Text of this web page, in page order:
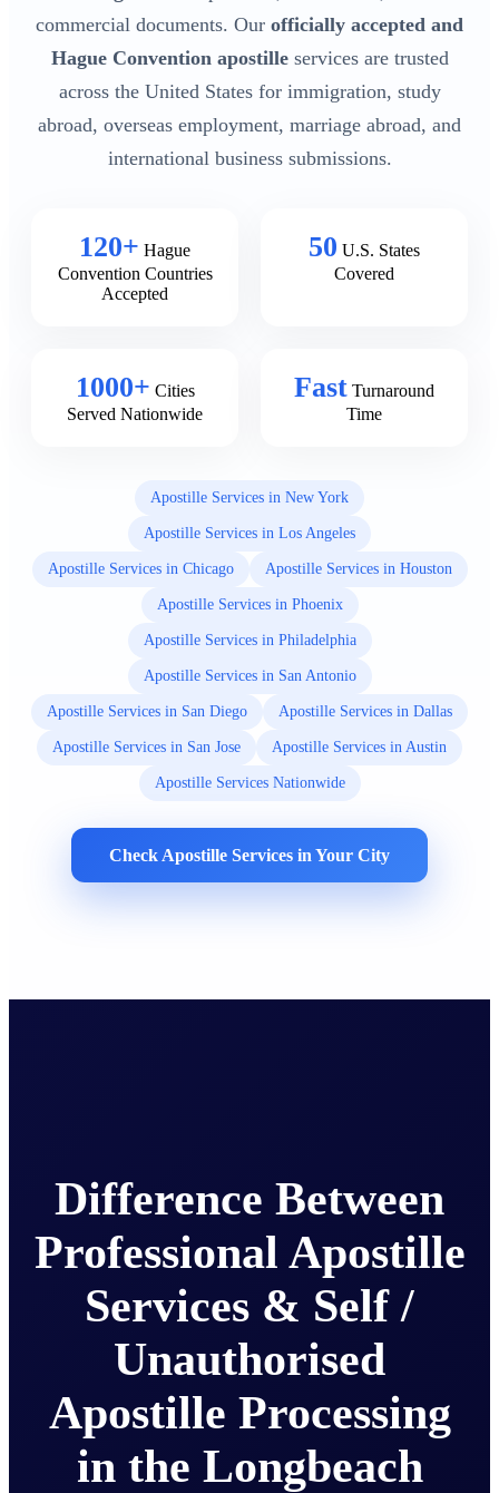
commercial documents. Our officially accepted and
Hague Convention apostilleservices are trusted
across the United States for immigration, study
abroad, overseas employment, marriage abroad, and
international business submissions.
120+ Hague
Convention Countries
Accepted
50 U.S. States
Covered
1000+ Cities
Served Nationwide
Fast Turnaround
Time
Apostille Services in New York
Apostille Services in Los Angeles
Apostille Services in Chicago Apostille Services in Houston
Apostille Services in Phoenix
Apostille Services in Philadelphia
Apostille Services in San Antonio
Apostille Services in San Diego Apostille Services in Dallas
Apostille Services in San Jose Apostille Services in Austin
Apostille Services Nationwide
Check Apostille Services in Your City
Difference Between
Professional Apostille
Services & Self /
Unauthorised
Apostille Processing
in the Longbeach